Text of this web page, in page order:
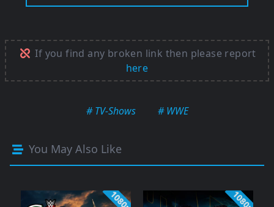
If you find any broken link then please report
here
# TV-Shows # WWE
You May Also Like
1080p 1080p